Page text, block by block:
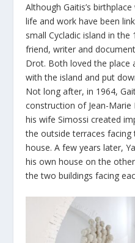
Although Gaitis’s
life and work have been
small Cycladic island in
friend, writer and
Drot. Both loved the place
with the island and put
Not long after, in 1964,
construction of Jean-Marie
his wife Simossi created
the outside terraces facing
house. A few years later,
his own house on the
the two buildings facing